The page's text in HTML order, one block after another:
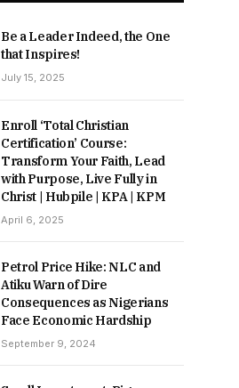
Be a Leader Indeed, the One
that Inspires!
July 15, 2025
Enroll ‘Total Christian
Certification’ Course:
Transform Your Faith, Lead
with Purpose, Live Fully in
Christ | Hubpile | KPA | KPM
April 6, 2025
Petrol Price Hike: NLC and
Atiku Warn of Dire
Consequences as Nigerians
Face Economic Hardship
September 9, 2024